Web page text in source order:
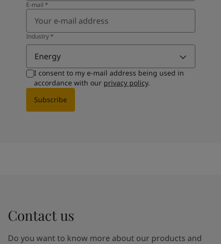
E-mail *
Industry*
Energy
I consent to my e-mail address being used in
accordance with our privacy policy.
Subscribe
Contact us
Do you want to know more about our products and